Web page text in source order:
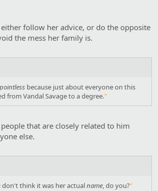
follow her advice, or do the opposite
the mess her family is.
pointless because just about everyone on this
from Vandal Savage to a degree."
that are closely related to him
else.
don't think it was her actualname, do you?"